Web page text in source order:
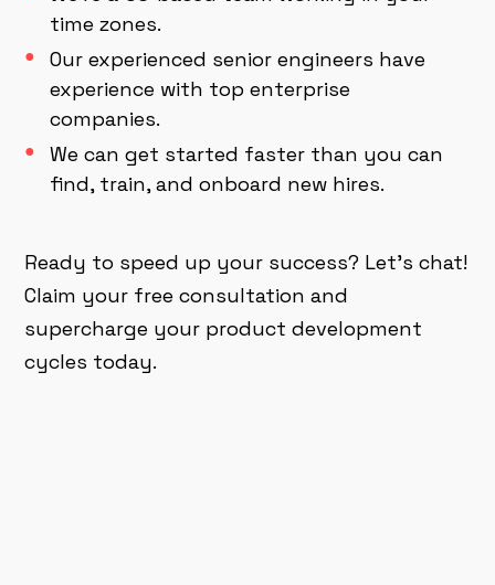
time zones.
Our experienced senior engineers have
experience with top enterprise
companies.
We can get started faster than you can
find, train, and onboard new hires.
Ready to speed up your success? Let's chat!
Claim your free consultation and
supercharge your product development
cycles today.